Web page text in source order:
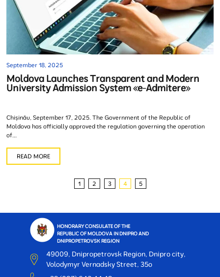
September 18, 2025
Moldova Launches Transparent and Modern
University Admission System «e-Admitere»
Chișinău, September 17, 2025. The Government of the Republic of
Moldova has officially approved the regulation governing the operation
of...
READ MORE
1 2 3 4 5
HONORARY CONSULATE OF THE
REPUBLIC OF MOLDOVA IN DNIPRO AND
DNIPROPETROVSK REGION
49009, Dnipropetrovsk Region, Dnipro city,
Volodymyr Vernadsky Street, 35o